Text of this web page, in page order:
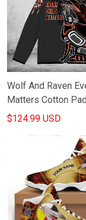
Wolf And Raven
Matters Cotton
Up Hoodie Haida
$124.99 USD